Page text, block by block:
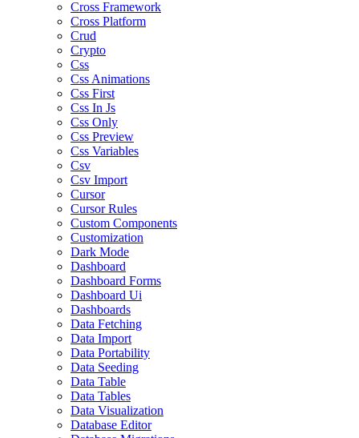
Cross Framework
Cross Platform
Crud
Crypto
Css
Css Animations
Css First
Css In Js
Css Only
Css Preview
Css Variables
Csv
Csv Import
Cursor
Cursor Rules
Custom Components
Customization
Dark Mode
Dashboard
Dashboard Forms
Dashboard Ui
Dashboards
Data Fetching
Data Import
Data Portability
Data Seeding
Data Table
Data Tables
Data Visualization
Database Editor